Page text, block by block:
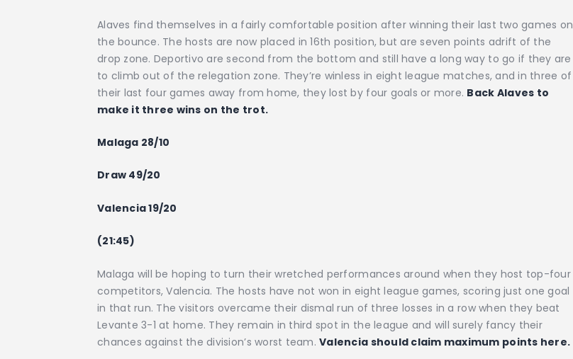
Alaves find themselves in a fairly comfortable position after winning their last two games on
the bounce. The hosts are now placed in 16th position, but are seven points adrift of the
drop zone. Deportivo are second from the bottom and still have a long way to go if they are
to climb out of the relegation zone. They’re winless in eight league matches, and in three of
their last four games away from home, they lost by four goals or more. Back Alaves to
make it three wins on the trot.
Malaga 28/10
Draw 49/20
Valencia 19/20
(21:45)
Malaga will be hoping to turn their wretched performances around when they host top-four
competitors, Valencia. The hosts have not won in eight league games, scoring just one goal
in that run. The visitors overcame their dismal run of three losses in a row when they beat
Levante 3-1 at home. They remain in third spot in the league and will surely fancy their
chances against the division’s worst team.Valencia should claim maximum points here.